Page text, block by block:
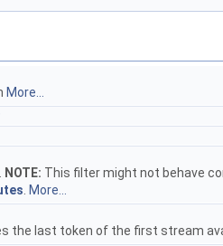
More...
NOTE: This filter might not behave
More...
the last token of the first stream